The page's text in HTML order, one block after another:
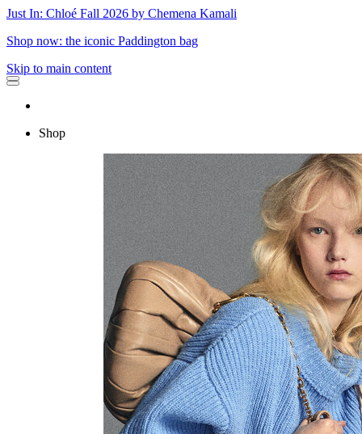
Just In: Chloé Fall 2026 by Chemena Kamali
Shop now: the iconic Paddington bag
Skip to main content
Shop